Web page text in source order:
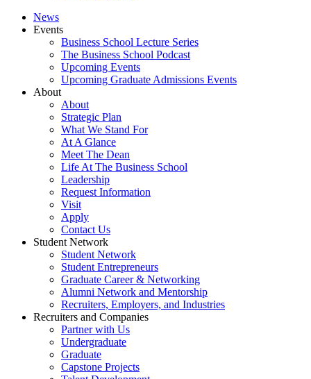
News
Events
Business School Lecture Series
The Business School Podcast
Upcoming Events
Upcoming Graduate Admissions Events
About
About
Strategic Plan
What We Stand For
At A Glance
Meet The Dean
Life At The Business School
Leadership
Request Information
Visit
Apply
Contact Us
Student Network
Student Network
Student Entrepreneurs
Graduate Career & Networking
Alumni Network and Mentorship
Recruiters, Employers, and Industries
Recruiters and Companies
Partner with Us
Undergraduate
Graduate
Capstone Projects